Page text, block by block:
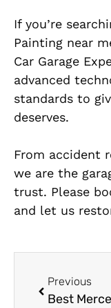
If you’re
Painting near
Car Garage
advanced
standards to
deserves.
From accident
we are the
trust. Please
and let us
Previous